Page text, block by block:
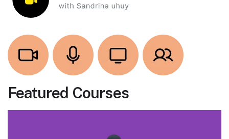
Featured Courses